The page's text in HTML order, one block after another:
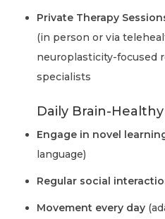
Private Therapy
(in person or via
neuroplasticity-focused
specialists
Daily Brain-
Engage in novel
language)
Regular social
Movement every day